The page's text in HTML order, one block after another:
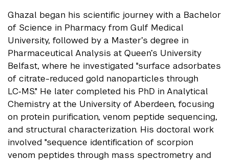
Ghazal began his scientific journey with a Bachelor
of Science in Pharmacy from Gulf Medical
University, followed by a Master’s degree in
Pharmaceutical Analysis at Queen’s University
Belfast, where he investigated "surface adsorbates
of citrate-reduced gold nanoparticles through
LC‑MS." He later completed his PhD in Analytical
Chemistry at the University of Aberdeen, focusing
on protein purification, venom peptide sequencing,
and structural characterization. His doctoral work
involved "sequence identification of scorpion
venom peptides through mass spectrometry and